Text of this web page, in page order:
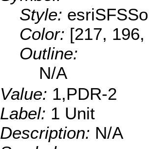
Style:
Color: [217,
Outline:
N/A
Value: 1,PDR-2
Label: 1 Unit
Description: N/A